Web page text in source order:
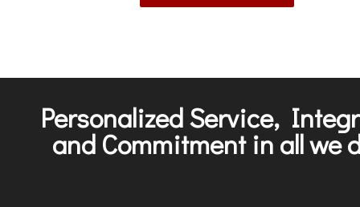
Personalized Service,
and Commitment in all we